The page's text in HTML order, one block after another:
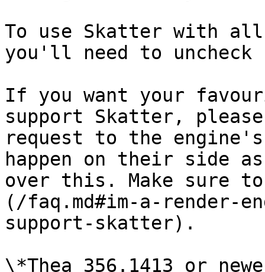
To use Skatter with
you'll need to uncheck
If you want your
support Skatter,
request to the
happen on their side
over this. Make sure
(/faq.md#im-a-render-
support-skatter).
\*Thea 356.1413 or